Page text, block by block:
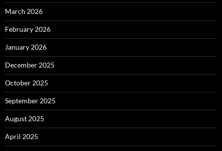
March 2026
February 2026
January 2026
December 2025
October 2025
September 2025
August 2025
April 2025